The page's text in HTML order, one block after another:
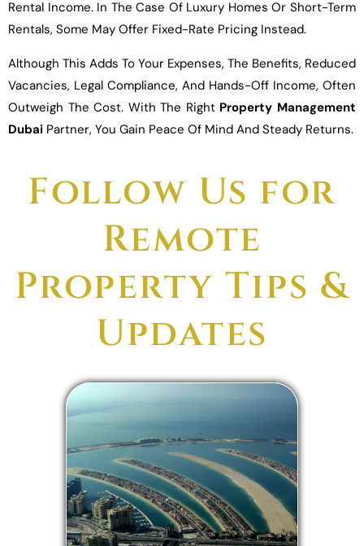
Rental Income. In The Case Of Luxury Homes Or Short-Term
Rentals, Some May Offer Fixed-Rate Pricing Instead.
Although This Adds To Your Expenses, The Benefits, Reduced
Vacancies, Legal Compliance, And Hands-Off Income, Often
Outweigh The Cost. With The Right Property Management
Dubai Partner, You Gain Peace Of Mind And Steady Returns.
Follow Us for
Remote
Property Tips &
Updates